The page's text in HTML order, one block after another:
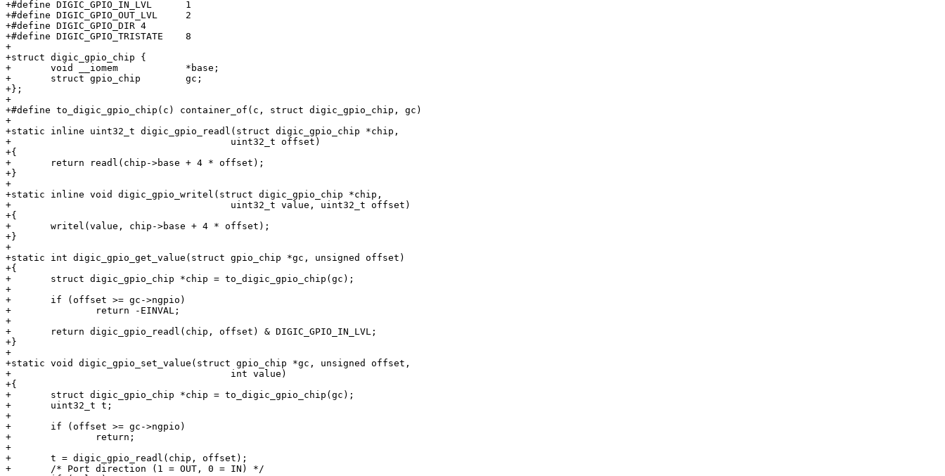
+#define DIGIC_GPIO_IN_LVL	1
+#define DIGIC_GPIO_OUT_LVL	2
+#define DIGIC_GPIO_DIR	4
+#define DIGIC_GPIO_TRISTATE	8
+
+struct digic_gpio_chip {
+	void __iomem		*base;
+	struct gpio_chip	gc;
+};
+
+#define to_digic_gpio_chip(c) container_of(c, struct digic_gpio_chip, gc)
+
+static inline uint32_t digic_gpio_readl(struct digic_gpio_chip *chip,
+					uint32_t offset)
+{
+	return readl(chip->base + 4 * offset);
+}
+
+static inline void digic_gpio_writel(struct digic_gpio_chip *chip,
+					uint32_t value, uint32_t offset)
+{
+	writel(value, chip->base + 4 * offset);
+}
+
+static int digic_gpio_get_value(struct gpio_chip *gc, unsigned offset)
+{
+	struct digic_gpio_chip *chip = to_digic_gpio_chip(gc);
+
+	if (offset >= gc->ngpio)
+		return -EINVAL;
+
+	return digic_gpio_readl(chip, offset) & DIGIC_GPIO_IN_LVL;
+}
+
+static void digic_gpio_set_value(struct gpio_chip *gc, unsigned offset,
+					int value)
+{
+	struct digic_gpio_chip *chip = to_digic_gpio_chip(gc);
+	uint32_t t;
+
+	if (offset >= gc->ngpio)
+		return;
+
+	t = digic_gpio_readl(chip, offset);
+	/* Port direction (1 = OUT, 0 = IN) */